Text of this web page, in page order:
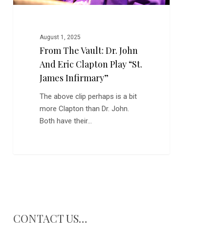
Play
Infirmary”August 1, 2025
From The Vault: Dr. John
And Eric Clapton Play “St.
James Infirmary”
The above clip perhaps is a bit
more Clapton than Dr. John.
Both have their…
CONTACT US…